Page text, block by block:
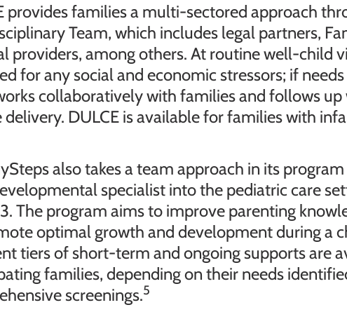
provides families a multi-sectored approach
Team, which includes legal partners,
providers, among others. At routine well-child
for any social and economic stressors; if
collaboratively with families and follows
delivery. DULCE is available for families with
also takes a team approach in its
specialist into the pediatric care
The program aims to improve parenting
optimal growth and development during a
tiers of short-term and ongoing supports are
families, depending on their needs
screenings.5